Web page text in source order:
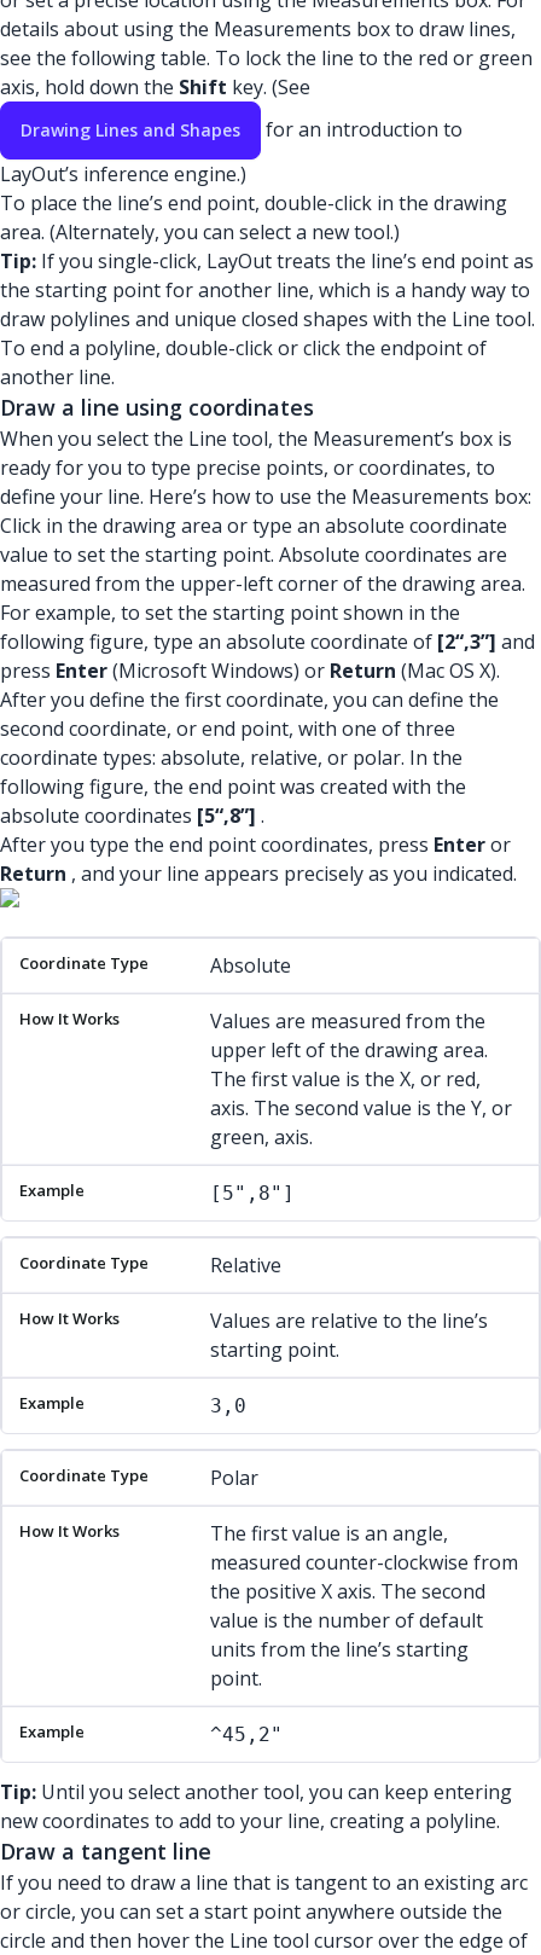
details about using the Measurements box to draw lines,
see the following table. To lock the line to the red or green
axis, hold down the Shift key. (See
Drawing Lines and Shapes
for an introduction to
LayOut’s inference engine.)
To place the line’s end point, double-click in the drawing
area. (Alternately, you can select a new tool.)
Tip: If you single-click, LayOut treats the line’s end point as
the starting point for another line, which is a handy way to
draw polylines and unique closed shapes with the Line tool.
To end a polyline, double-click or click the endpoint of
another line.
Draw a line using coordinates
When you select the Line tool, the Measurement’s box is
ready for you to type precise points, or coordinates, to
define your line. Here’s how to use the Measurements box:
Click in the drawing area or type an absolute coordinate
value to set the starting point. Absolute coordinates are
measured from the upper-left corner of the drawing area.
For example, to set the starting point shown in the
following figure, type an absolute coordinate of [2“,3”] and
press Enter(Microsoft Windows) or Return (Mac OS X).
After you define the first coordinate, you can define the
second coordinate, or end point, with one of three
coordinate types: absolute, relative, or polar. In the
following figure, the end point was created with the
absolute coordinates [5“,8”] .
After you type the end point coordinates, press Enteror
Return , and your line appears precisely as you indicated.
Coordinate Type How It Works
Absolute
Values are measured from the
upper left of the drawing area.
The first value is the X, or red,
axis. The second value is the Y, or
green, axis.
[5",8"]
Relative
Values are relative to the line’s
starting point.
3,0
Polar
The first value is an angle,
measured counter-clockwise from
the positive X axis. The second
value is the number of default
units from the line’s starting
point.
^45,2"
Tip: Until you select another tool, you can keep entering
new coordinates to add to your line, creating a polyline.
Draw a tangent line
If you need to draw a line that is tangent to an existing arc
or circle, you can set a start point anywhere outside the
circle and then hover the Line tool cursor over the edge of